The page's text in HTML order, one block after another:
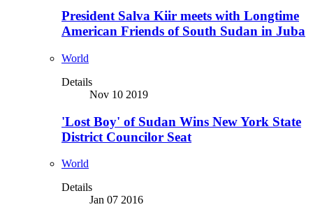
President Salva Kiir meets with Longtime
American Friends of South Sudan in Juba
World
Details
Nov 10 2019
'Lost Boy' of Sudan Wins New York State
District Councilor Seat
World
Details
Jan 07 2016